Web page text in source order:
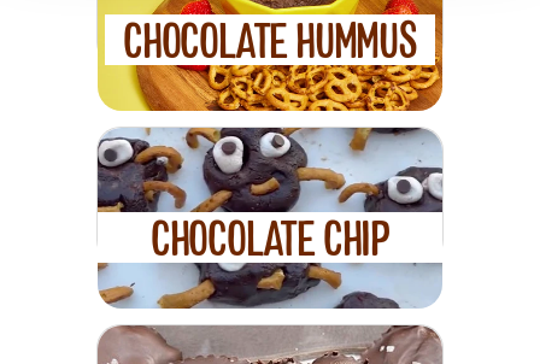
CHOCOLATE HUMMUS
CHOCOLATE CHIP
SPIDER ENERGY
BALLS